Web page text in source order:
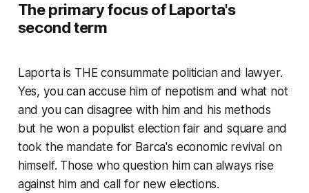
The primary focus of Laporta's
second term
Laporta is THEconsummate politician and lawyer.
Yes, you can accuse him of nepotism and what not
and you can disagree with him and his methods
but he won a populist election fair and square and
took the mandate for Barca's economic revival on
himself. Those who question him can always rise
against him and call for new elections.